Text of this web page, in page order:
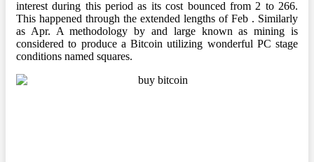
interest during this period as its cost bounced from 2 to 266.
This happened through the extended lengths of Feb . Similarly
as Apr. A methodology by and large known as mining is
considered to produce a Bitcoin utilizing wonderful PC stage
conditions named squares.